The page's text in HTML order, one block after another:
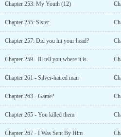
Chapter 253: My Youth (12)
Chapter 255: Sister
Chapter 257: Did you hit your head?
Chapter 259 - Ill tell you where it is.
Chapter 261 - Silver-haired man
Chapter 263 - Game?
Chapter 265 - You killed them
Chapter 267 - I Was Sent By Him